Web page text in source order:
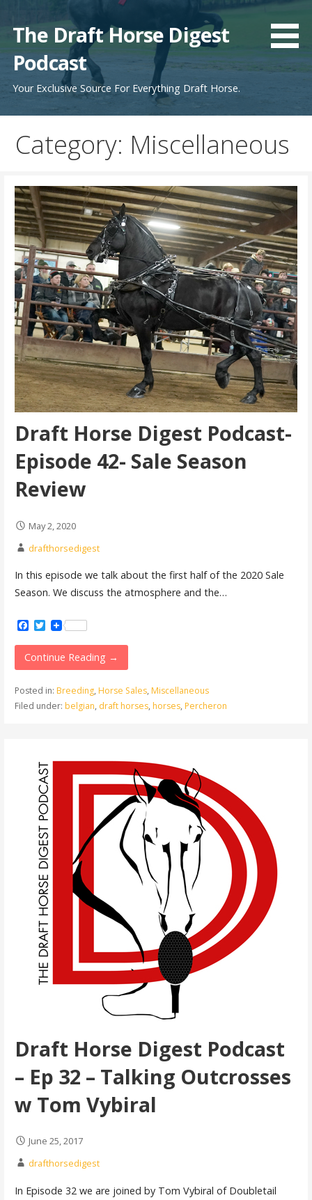
content
The Draft Horse Digest
Podcast
Your Exclusive Source For Everything Draft Horse.
Category: Miscellaneous
Draft Horse Digest Podcast-
Episode 42- Sale Season
Review
May 2, 2020
drafthorsedigest
In this episode we talk about the first half of the 2020 Sale
Season. We discuss the atmosphere and the…
Facebook
Twitter
Continue Reading →
Posted in: Breeding, Horse Sales, Miscellaneous
Filed under: belgian, draft horses, horses, Percheron
Draft Horse Digest Podcast
– Ep 32 – Talking Outcrosses
w Tom Vybiral
June 25, 2017
drafthorsedigest
In Episode 32 we are joined by Tom Vybiral of Doubletail